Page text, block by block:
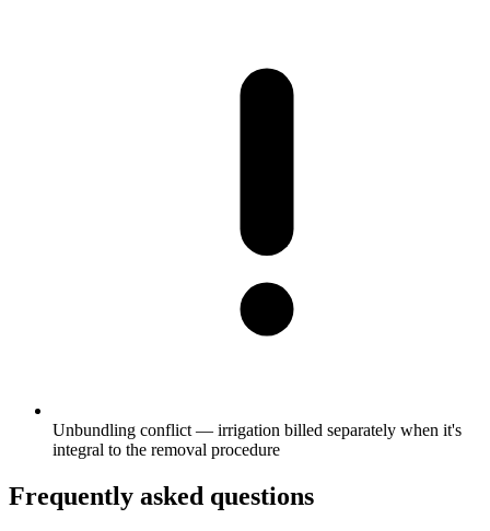
Unbundling conflict — irrigation billed separately when it's
integral to the removal procedure
Frequently asked questions